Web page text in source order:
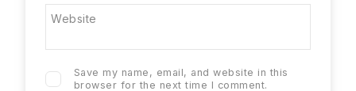
Website
Save my name, email, and website in this
browser for the next time I comment.